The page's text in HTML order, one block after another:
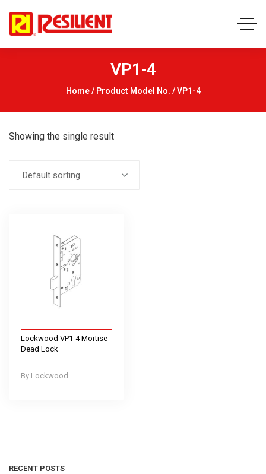
VP1-4
Home/ Product Model No. / VP1-4
Showing the single result
Default sorting
Lockwood
Lockwood VP1-4 Mortise
Dead Lock
RECENT POSTS